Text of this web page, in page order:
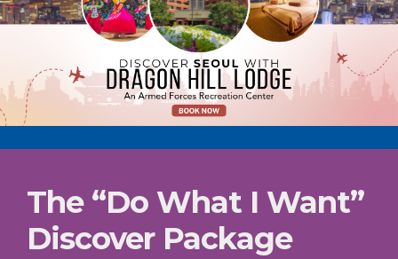
The “Do What I Want”
Discover Package